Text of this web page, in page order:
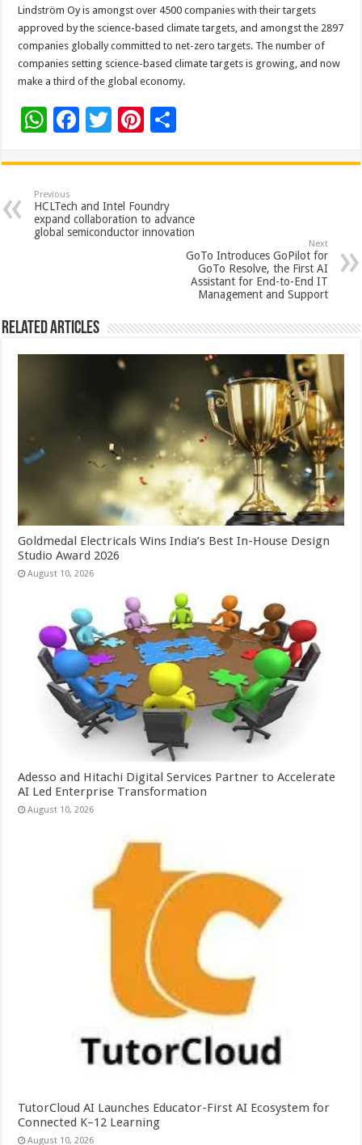
Lindström Oy is amongst over 4500 companies with their targets
approved by the science-based climate targets, and amongst the 2897
companies globally committed to net-zero targets. The number of
companies setting science-based climate targets is growing, and now
make a third of the global economy.
W
at
sA
p
F
e
b
o
T
tt
er
Pi
er
es
t
ar
Previous
HCLTech and Intel Foundry
expand collaboration to advance
global semiconductor innovation
Next
GoTo Introduces GoPilot for
GoTo Resolve, the First AI
Assistant for End-to-End IT
Management and Support
Related Articles
Goldmedal Electricals Wins India’s Best In-House Design
Studio Award 2026
August 10, 2026
Adesso and Hitachi Digital Services Partner to Accelerate
AI Led Enterprise Transformation
August 10, 2026
TutorCloud AI Launches Educator-First AI Ecosystem for
Connected K–12 Learning
August 10, 2026